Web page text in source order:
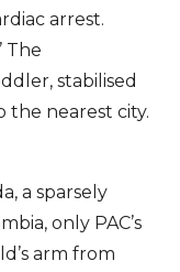
arrest.
The
stabilised
the nearest city.
a sparsely
only PAC’s
arm from